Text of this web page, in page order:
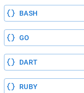
BASH
GO
DART
RUBY